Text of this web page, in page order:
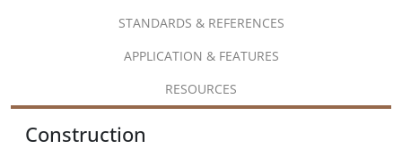
STANDARDS & REFERENCES
APPLICATION & FEATURES
RESOURCES
Construction